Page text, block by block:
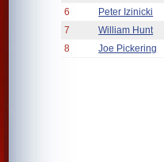
6
Peter Izinicki
7
William Hunt
8
Joe Pickering